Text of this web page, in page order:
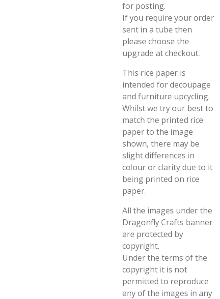
for posting.
If you require your order
sent in a tube then
please choose the
upgrade at checkout.
This rice paper is
intended for decoupage
and furniture upcycling.
Whilst we try our best to
match the printed rice
paper to the image
shown, there may be
slight differences in
colour or clarity due to it
being printed on rice
paper.
All the images under the
Dragonfly Crafts banner
are protected by
copyright.
Under the terms of the
copyright it is not
permitted to reproduce
any of the images in any